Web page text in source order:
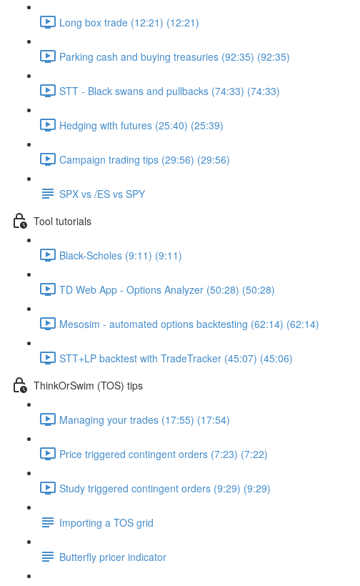
Long box trade (12:21) (12:21)
Parking cash and buying treasuries (92:35) (92:35)
STT - Black swans and pullbacks (74:33) (74:33)
Hedging with futures (25:40) (25:39)
Campaign trading tips (29:56) (29:56)
SPX vs /ES vs SPY
Tool tutorials
Black-Scholes (9:11) (9:11)
TD Web App - Options Analyzer (50:28) (50:28)
Mesosim - automated options backtesting (62:14) (62:14)
STT+LP backtest with TradeTracker (45:07) (45:06)
ThinkOrSwim (TOS) tips
Managing your trades (17:55) (17:54)
Price triggered contingent orders (7:23) (7:22)
Study triggered contingent orders (9:29) (9:29)
Importing a TOS grid
Butterfly pricer indicator